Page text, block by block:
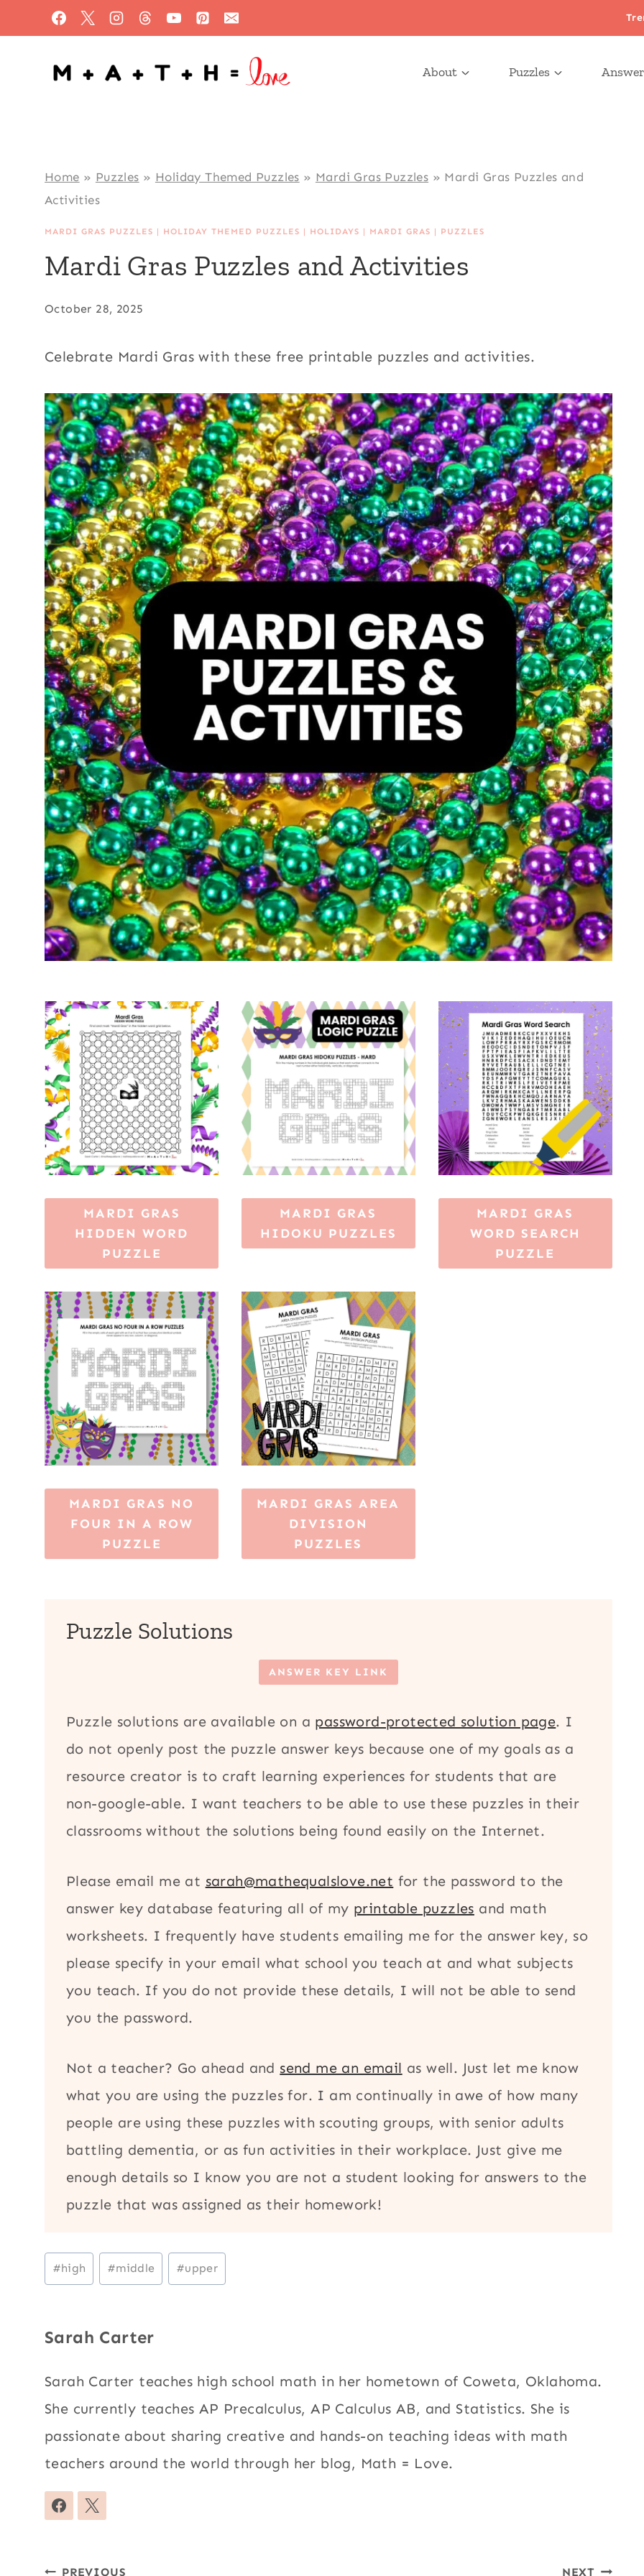
to
content
About Puzzles
Home » Puzzles » Holiday Themed Puzzles » Mardi Gras Puzzles » Mardi Gras Puzzles and
Activities
MARDI GRAS PUZZLES | HOLIDAY THEMED PUZZLES | HOLIDAYS | MARDI GRAS | PUZZLES
Mardi Gras Puzzles and Activities
October 28, 2025
Celebrate Mardi Gras with these free printable puzzles and activities.
MARDI GRAS
HIDDEN WORD
PUZZLE
MARDI GRAS
HIDOKU PUZZLES
MARDI GRAS
WORD SEARCH
PUZZLE
MARDI GRAS NO
FOUR IN A ROW
PUZZLE
MARDI GRAS AREA
DIVISION
PUZZLES
Puzzle Solutions
ANSWER KEY LINK
Puzzle solutions are available on a password-protected solution page. I
do not openly post the puzzle answer keys because one of my goals as a
resource creator is to craft learning experiences for students that are
non-google-able. I want teachers to be able to use these puzzles in their
classrooms without the solutions being found easily on the Internet.
Please email me at sarah@mathequalslove.net for the password to the
answer key database featuring all of my printable puzzles and math
worksheets. I frequently have students emailing me for the answer key, so
please specify in your email what school you teach at and what subjects
you teach. If you do not provide these details, I will not be able to send
you the password.
Not a teacher? Go ahead and send me an email as well. Just let me know
what you are using the puzzles for. I am continually in awe of how many
people are using these puzzles with scouting groups, with senior adults
battling dementia, or as fun activities in their workplace. Just give me
enough details so I know you are not a student looking for answers to the
puzzle that was assigned as their homework!
Post
Tags:
#high #middle #upper
Sarah Carter
Sarah Carter teaches high school math in her hometown of Coweta, Oklahoma.
She currently teaches AP Precalculus, AP Calculus AB, and Statistics. She is
passionate about sharing creative and hands-on teaching ideas with math
teachers around the world through her blog, Math = Love.
PREVIOUS NEXT